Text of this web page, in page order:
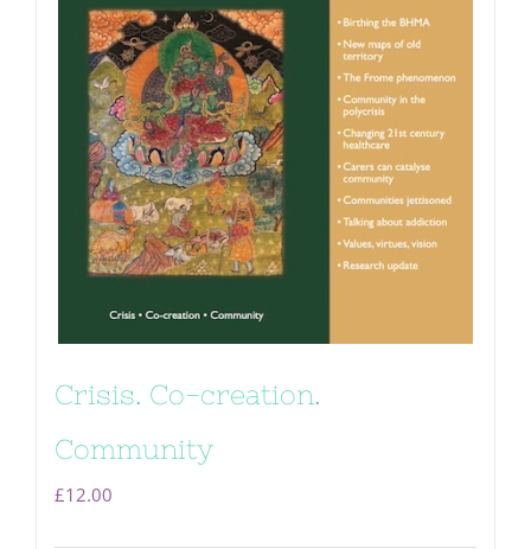
Crisis. Co-creation.
Community
£12.00